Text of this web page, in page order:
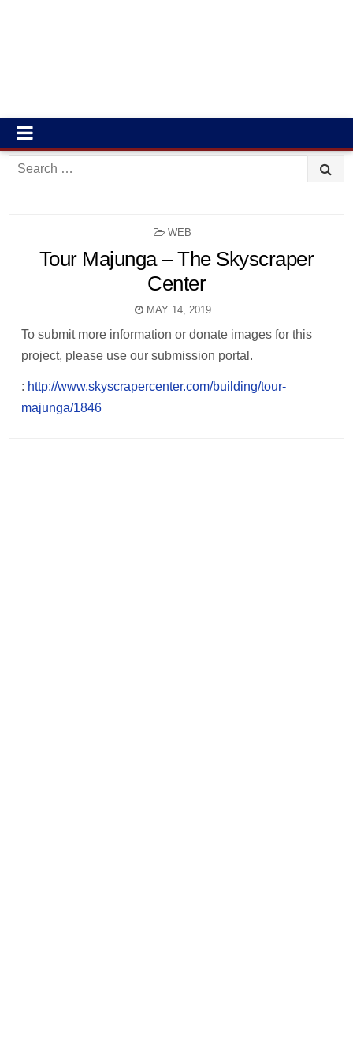
Search
for:
POSTED
WEB
Tour Majunga – The Skyscraper
Center
MAY 14, 2019
To submit more information or donate images for this
project, please use our submission portal.
: http://www.skyscrapercenter.com/building/tour-
majunga/1846